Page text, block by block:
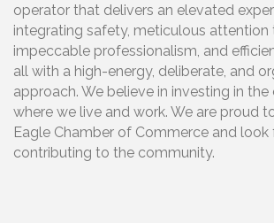
operator that delivers an elevated
integrating safety, meticulous attention
impeccable professionalism, and
all with a high-energy, deliberate, and
approach. We believe in investing in
where we live and work. We are proud
Eagle Chamber of Commerce and
contributing to the community.